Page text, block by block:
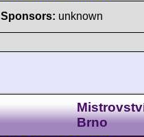
Sponsors: unknown
Brno